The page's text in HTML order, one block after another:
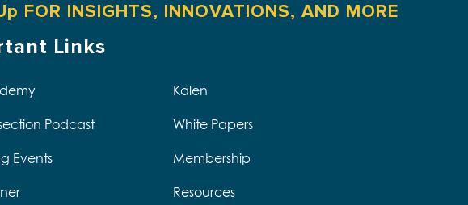
FOR INSIGHTS, INNOVATIONS, AND MORE
Links
Kalen
Podcast White Papers
Events Membership
Resources